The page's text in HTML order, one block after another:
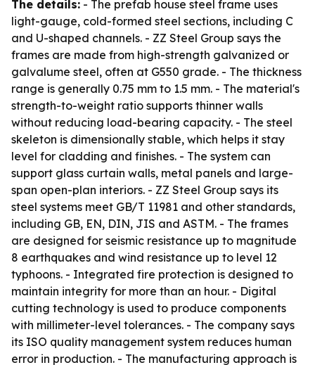
The details: - The prefab house steel frame uses
light-gauge, cold-formed steel sections, including C
and U-shaped channels. - ZZ Steel Group says the
frames are made from high-strength galvanized or
galvalume steel, often at G550 grade. - The thickness
range is generally 0.75 mm to 1.5 mm. - The material's
strength-to-weight ratio supports thinner walls
without reducing load-bearing capacity. - The steel
skeleton is dimensionally stable, which helps it stay
level for cladding and finishes. - The system can
support glass curtain walls, metal panels and large-
span open-plan interiors. - ZZ Steel Group says its
steel systems meet GB/T 11981 and other standards,
including GB, EN, DIN, JIS and ASTM. - The frames
are designed for seismic resistance up to magnitude
8 earthquakes and wind resistance up to level 12
typhoons. - Integrated fire protection is designed to
maintain integrity for more than an hour. - Digital
cutting technology is used to produce components
with millimeter-level tolerances. - The company says
its ISO quality management system reduces human
error in production. - The manufacturing approach is